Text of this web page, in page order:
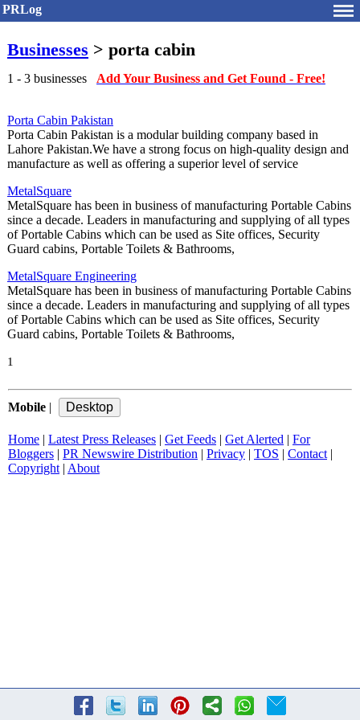
PRLog
Businesses > porta cabin
1 - 3 businesses Add Your Business and Get Found - Free!
Porta Cabin Pakistan
Porta Cabin Pakistan is a modular building company based in
Lahore Pakistan.We have a strong focus on high-quality design and
manufacture as well as offering a superior level of service
MetalSquare
MetalSquare has been in business of manufacturing Portable Cabins
since a decade. Leaders in manufacturing and supplying of all types
of Portable Cabins which can be used as Site offices, Security
Guard cabins, Portable Toilets & Bathrooms,
MetalSquare Engineering
MetalSquare has been in business of manufacturing Portable Cabins
since a decade. Leaders in manufacturing and supplying of all types
of Portable Cabins which can be used as Site offices, Security
Guard cabins, Portable Toilets & Bathrooms,
1
Mobile
Home Latest Press Releases Get Feeds Get Alerted
For
Bloggers
PR Newswire Distribution Privacy TOS Contact|
Copyright| About